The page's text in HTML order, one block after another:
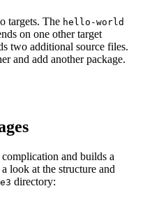
targets. The hello-world
on one other target
two additional source files.
and add another package.
and builds a
look at the structure and
directory: